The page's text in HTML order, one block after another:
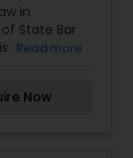
,Green
in
State Bar
also an
Law
has
firms in
Read more
Now